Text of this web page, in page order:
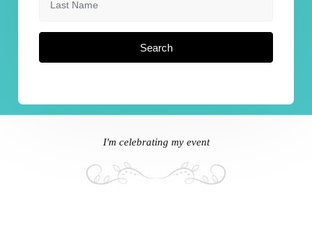
Search
I'm celebrating my event